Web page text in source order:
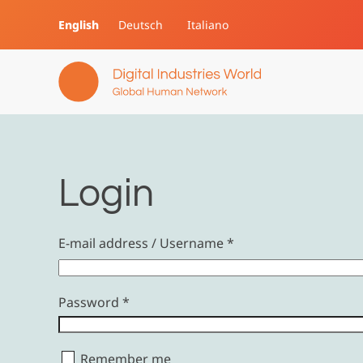
Skip to main content
English Deutsch Italiano
Login
E-mail address / Username*
Password *
Remember me